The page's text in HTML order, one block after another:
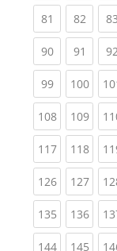
81 (current)
82 83
90(current)
91
99(current)
100
108(current)
109
117(current)
118
126(current)
127
135(current)
136
144(current)
145